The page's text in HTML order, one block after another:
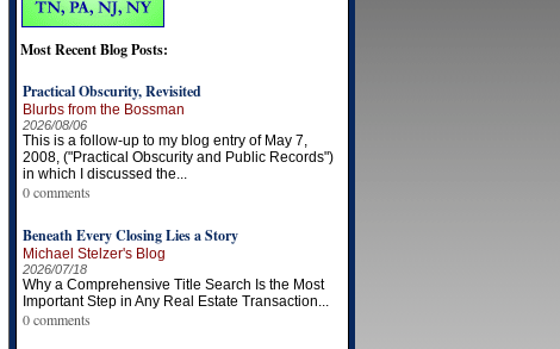
Most Recent Blog Posts:
Practical Obscurity, Revisited
Blurbs from the Bossman
2026/08/06
This is a follow-up to my blog entry of May 7,
2008, ("Practical Obscurity and Public Records")
in which I discussed the...
0 comments
Beneath Every Closing Lies a Story
Michael Stelzer's Blog
2026/07/18
Why a Comprehensive Title Search Is the Most
Important Step in Any Real Estate Transaction...
0 comments